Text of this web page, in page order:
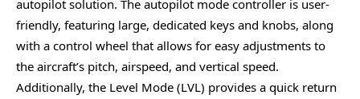
autopilot solution. The autopilot mode controller is user-
friendly, featuring large, dedicated keys and knobs, along
with a control wheel that allows for easy adjustments to
the aircraft’s pitch, airspeed, and vertical speed.
Additionally, the Level Mode (LVL) provides a quick return